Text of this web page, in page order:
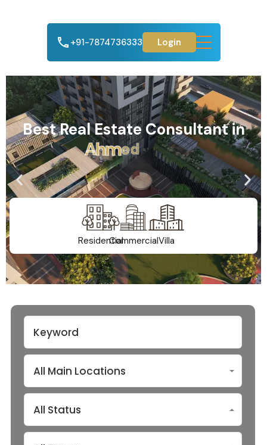
+91-7874736333 Login
Best Real Estate Consultant in
Ahmedabad
ResidentialCommercialVilla
All Main Locations
All Status